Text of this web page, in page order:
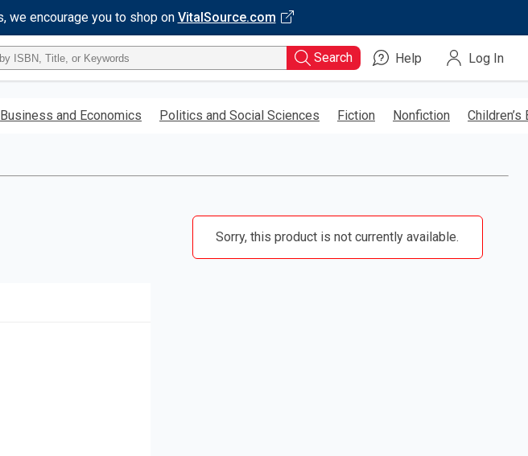
we encourage you to shop on VitalSource.com
Search Help Log In
Business and Economics Politics and Social Sciences Fiction Nonfiction Children’s
Sorry, this product is not currently available.